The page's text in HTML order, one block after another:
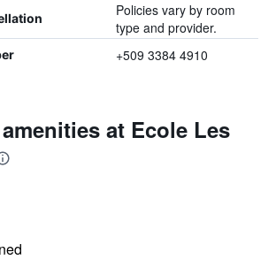
Policies vary by room
type and provider.
+509 3384 4910
at Ecole Les